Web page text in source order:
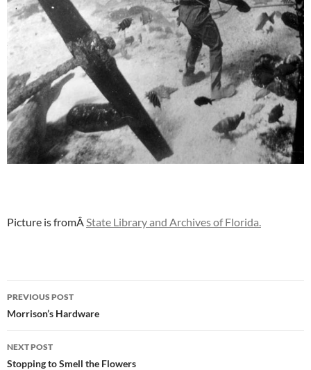
Picture is fromÂ State Library and Archives of Florida.
Post
navigation
PREVIOUS POST
Morrison’s Hardware
NEXT POST
Stopping to Smell the Flowers